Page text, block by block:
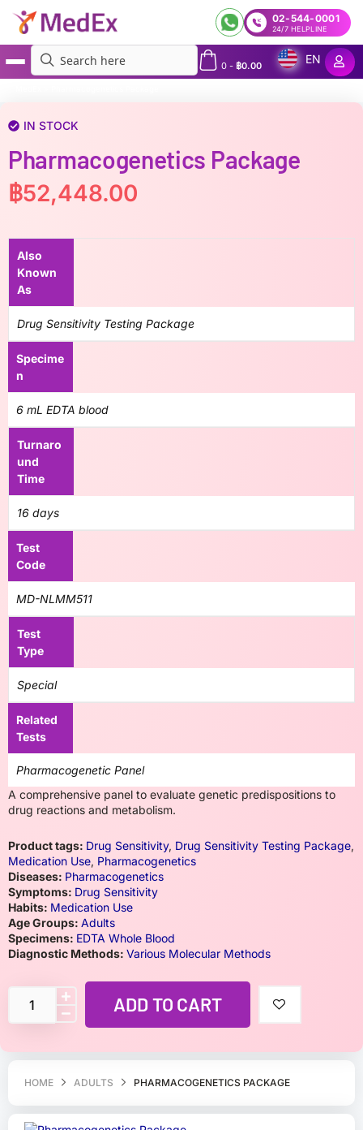
02-544-0001
24/7 HELPLINE
0- ฿0.00
EN
HOME ADULTS PHARMACOGENETICS PACKAGE
IN STOCK
Pharmacogenetics Package
฿52,448.00
Also
Known
As
Drug Sensitivity Testing Package
Specime
n
6 mL EDTA blood
Turnaro
und
Time
16 days
Test
Code
MD-NLMM511
Test
Type
Special
Related
Tests
Pharmacogenetic Panel
A comprehensive panel to evaluate genetic predispositions to
drug reactions and metabolism.
Product tags: Drug Sensitivity, Drug Sensitivity Testing Package,
Medication Use, Pharmacogenetics
Diseases: Pharmacogenetics
Symptoms: Drug Sensitivity
Habits: Medication Use
Age Groups: Adults
Specimens: EDTA Whole Blood
Diagnostic Methods: Various Molecular Methods
ADD TO CART